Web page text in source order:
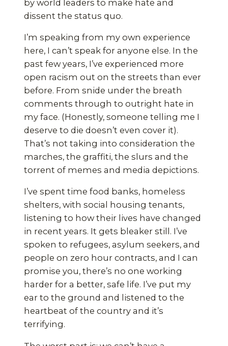
by world leaders to make hate and
dissent the status quo.
I’m speaking from my own experience
here, I can’t speak for anyone else. In the
past few years, I’ve experienced more
open racism out on the streets than ever
before. From snide under the breath
comments through to outright hate in
my face. (Honestly, someone telling me I
deserve to die doesn’t even cover it).
That’s not taking into consideration the
marches, the graffiti, the slurs and the
torrent of memes and media depictions.
I’ve spent time food banks, homeless
shelters, with social housing tenants,
listening to how their lives have changed
in recent years. It gets bleaker still. I’ve
spoken to refugees, asylum seekers, and
people on zero hour contracts, and I can
promise you, there’s no one working
harder for a better, safe life. I’ve put my
ear to the ground and listened to the
heartbeat of the country and it’s
terrifying.